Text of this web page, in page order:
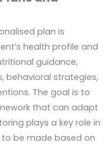
plan is
health profile and
guidance,
behavioral strategies,
The goal is to
that can adapt
plays a key role in
be made based on